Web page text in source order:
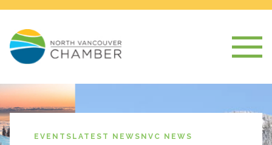
EVENTS LATEST NEWS NVC NEWS